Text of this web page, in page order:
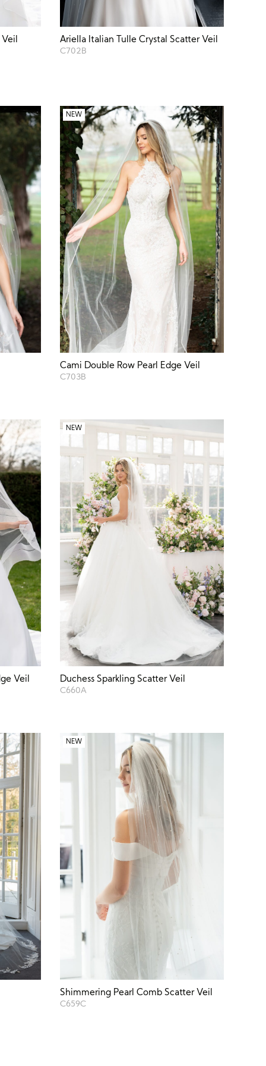
Veil Ariella Italian Tulle Crystal Scatter Veil
C702B
NEW
Cami Double Row Pearl Edge Veil
C703B
Veil
NEW
Duchess Sparkling Scatter Veil
C660A
NEW
Shimmering Pearl Comb Scatter Veil
C659C